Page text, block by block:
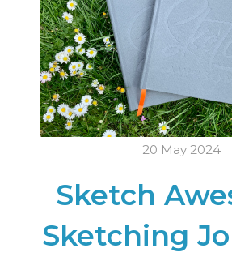
20 May 2024
Sketch
Sketching